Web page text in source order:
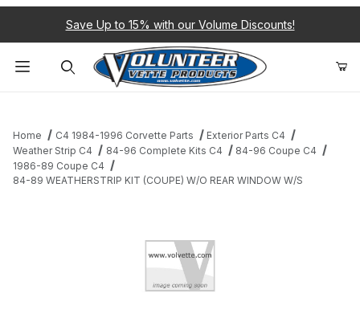
Save Up to 15% with our Volume Discounts!
Home C4 1984-1996 Corvette Parts
Exterior Parts C4
Weather Strip C4
84-96 Complete Kits C4
84-96 Coupe C4
1986-89 Coupe C4
84-89 WEATHERSTRIP KIT (COUPE) W/O REAR WINDOW W/S